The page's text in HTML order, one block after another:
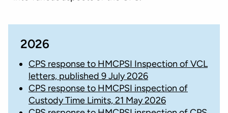
2026
CPS response to HMCPSI Inspection of VCL
letters, published 9 July 2026
CPS response to HMCPSI inspection of
Custody Time Limits, 21 May 2026